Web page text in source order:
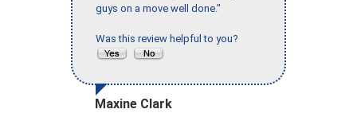
guys on a move well done."
Was this review helpful to you?
Maxine Clark